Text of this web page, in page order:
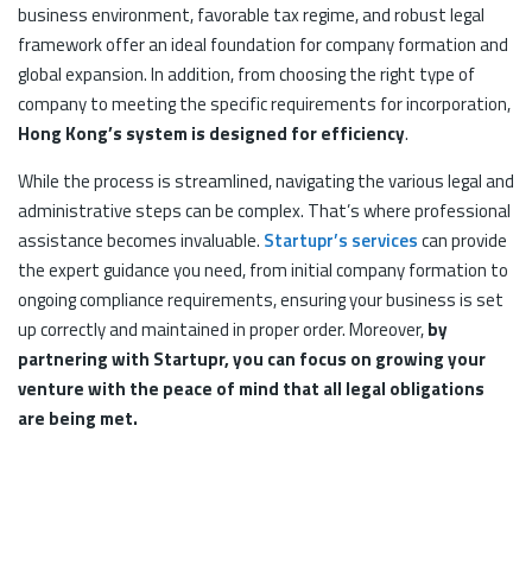
business environment, favorable tax regime, and robust legal
framework offer an ideal foundation for company formation and
global expansion. In addition, from choosing the right type of
company to meeting the specific requirements for incorporation,
Hong Kong’s system is designed for efficiency.
While the process is streamlined, navigating the various legal and
administrative steps can be complex. That’s where professional
assistance becomes invaluable. Startupr’s servicescan provide
the expert guidance you need, from initial company formation to
ongoing compliance requirements, ensuring your business is set
up correctly and maintained in proper order. Moreover,by
partnering with Startupr, you can focus on growing your
venture with the peace of mind that all legal obligations
are being met.